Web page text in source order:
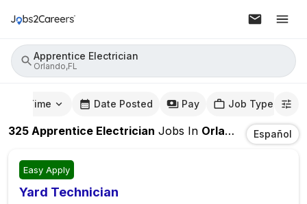
Apprentice Electrician
Orlando,FL
Time Date Posted Pay Job Type
325 Apprentice Electrician Jobs In Orlando,FL Español
Easy Apply
Yard Technician